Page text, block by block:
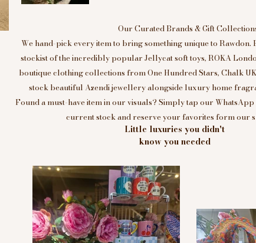
Little luxuries you didn't
know you needed
Our Curated Brands & Gift
We hand-pick every item to bring something unique to
stockist of the incredibly popular Jellycat soft toys, ROKA
boutique clothing collections from One Hundred Stars, Chalk
stock beautiful Azendi jewellery alongside luxury home
Found a must-have item in our visuals? Simply tap our
current stock and reserve your favorites form our